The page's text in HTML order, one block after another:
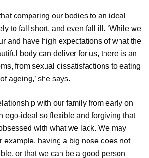
comparing our bodies to an ideal
to fall short, and even fall ill. ‘While we
and have high expectations of what the
body can deliver for us, there is an
from sexual dissatisfactions to eating
ageing,’ she says.
with our family from early on,
ego-ideal so flexible and forgiving that
with what we lack. We may
example, having a big nose does not
or that we can be a good person